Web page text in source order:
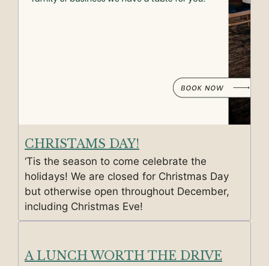
CHRISTAMS DAY!
‘Tis the season to come celebrate the
holidays! We are closed for Christmas Day
but otherwise open throughout December,
including Christmas Eve!
A LUNCH WORTH THE DRIVE